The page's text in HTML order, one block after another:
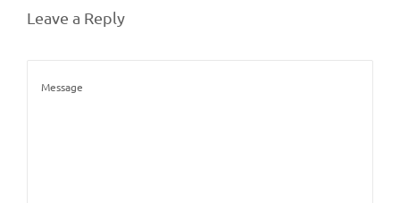
Leave a Reply